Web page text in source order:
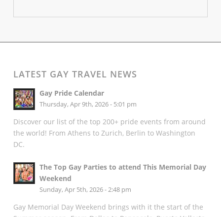
LATEST GAY TRAVEL NEWS
Gay Pride Calendar
Thursday, Apr 9th, 2026 - 5:01 pm
Discover our list of the top 200+ pride events from around
the world! From Athens to Zurich, Berlin to Washington
DC.
The Top Gay Parties to attend This Memorial Day
Weekend
Sunday, Apr 5th, 2026 - 2:48 pm
Gay Memorial Day Weekend brings with it the start of the